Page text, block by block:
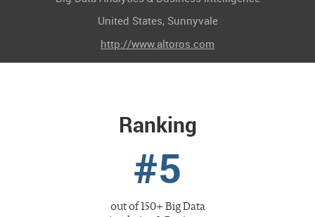
United States, Sunnyvale
http://www.altoros.com
Ranking
#5
out of 150+Big Data